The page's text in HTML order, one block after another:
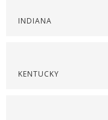
INDIANA
KENTUCKY